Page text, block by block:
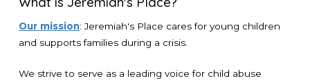
Our mission: Jeremiah's Place cares for young children
and supports families during a crisis.
We strive to serve as a leading voice for child abuse